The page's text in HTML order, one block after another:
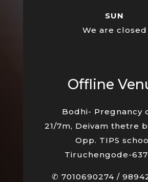
SUN
We are closed
Offline
Bodhi- Pregnancy
21/7m, Deivam thetre
Opp. TIPS
Tiruchengode-
✆ 7010690274/